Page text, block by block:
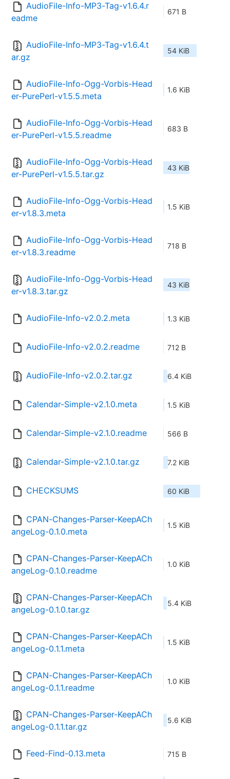
AudioFile-Info-MP3-Tag-v1.6.4.r
eadme
671 B
AudioFile-Info-MP3-Tag-v1.6.4.t
ar.gz
54 KiB
AudioFile-Info-Ogg-Vorbis-Head
er-PurePerl-v1.5.5.meta
1.6 KiB
AudioFile-Info-Ogg-Vorbis-Head
er-PurePerl-v1.5.5.readme
683 B
AudioFile-Info-Ogg-Vorbis-Head
er-PurePerl-v1.5.5.tar.gz
43 KiB
AudioFile-Info-Ogg-Vorbis-Head
er-v1.8.3.meta
1.5 KiB
AudioFile-Info-Ogg-Vorbis-Head
er-v1.8.3.readme
718 B
AudioFile-Info-Ogg-Vorbis-Head
er-v1.8.3.tar.gz
43 KiB
AudioFile-Info-v2.0.2.meta 1.3 KiB
AudioFile-Info-v2.0.2.readme 712 B
AudioFile-Info-v2.0.2.tar.gz 6.4 KiB
Calendar-Simple-v2.1.0.meta 1.5 KiB
Calendar-Simple-v2.1.0.readme 566 B
Calendar-Simple-v2.1.0.tar.gz 7.2 KiB
CHECKSUMS 60 KiB
CPAN-Changes-Parser-KeepACh
angeLog-0.1.0.meta
1.5 KiB
CPAN-Changes-Parser-KeepACh
angeLog-0.1.0.readme
1.0 KiB
CPAN-Changes-Parser-KeepACh
angeLog-0.1.0.tar.gz
5.4 KiB
CPAN-Changes-Parser-KeepACh
angeLog-0.1.1.meta
1.5 KiB
CPAN-Changes-Parser-KeepACh
angeLog-0.1.1.readme
1.0 KiB
CPAN-Changes-Parser-KeepACh
angeLog-0.1.1.tar.gz
5.6 KiB
Feed-Find-0.13.meta 715 B